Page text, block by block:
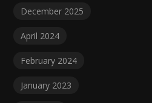
December 2025
April 2024
February 2024
January 2023